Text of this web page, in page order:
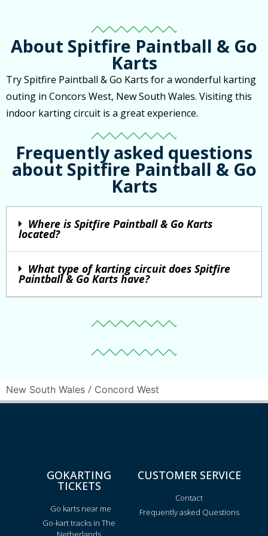
About Spitfire Paintball & Go
Karts
Try Spitfire Paintball & Go Karts for a wonderful karting
outing in Concors West, New South Wales. Visiting this
indoor karting circuit is a great experience.
Frequently asked questions
about Spitfire Paintball & Go
Karts
Where is Spitfire Paintball & Go Karts
located?
What type of karting circuit does Spitfire
Paintball & Go Karts have?
New South Wales / Concord West
GOKARTING
TICKETS
Go karts near me
Go-kart tracks in The
CUSTOMER SERVICE
Contact
Frequently asked Questions